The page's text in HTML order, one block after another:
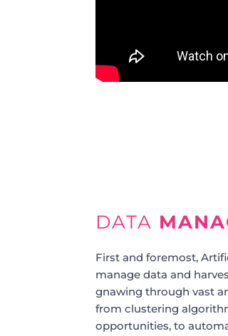
DATA
First and foremost,
manage data and
gnawing through vast
from clustering
opportunities, to